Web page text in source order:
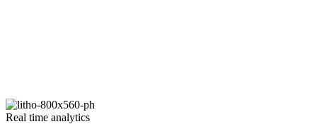
Real time analytics